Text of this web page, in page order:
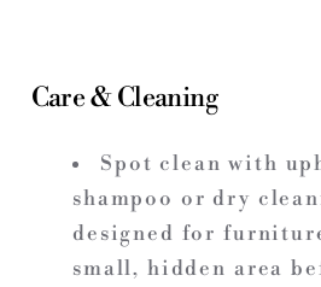
Care & Cleaning
Spot clean with
shampoo or dry
designed for
small, hidden area